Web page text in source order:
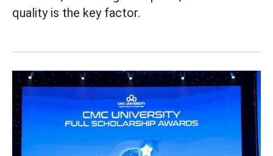
quality is the key factor.